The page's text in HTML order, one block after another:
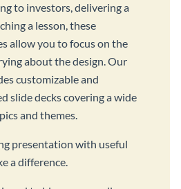
to investors, delivering a
a lesson, these
allow you to focus on the
about the design. Our
customizable and
slide decks covering a wide
and themes.
presentation with useful
a difference.